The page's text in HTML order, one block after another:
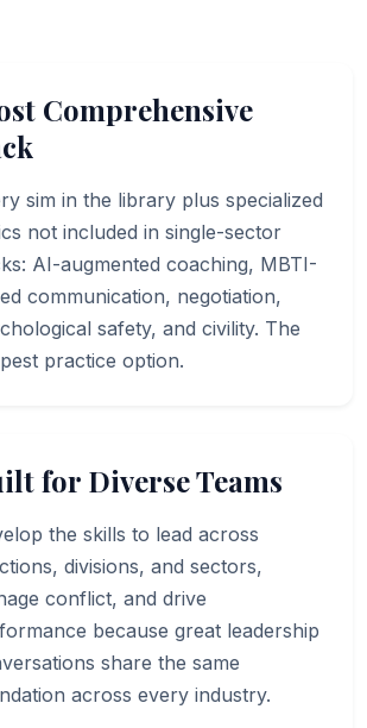
Comprehensive
sim in the library plus specialized
not included in single-sector
AI-augmented coaching, MBTI-
communication, negotiation,
safety, and civility. The
practice option.
for Diverse Teams
the skills to lead across
divisions, and sectors,
conflict, and drive
because great leadership
share the same
across every industry.